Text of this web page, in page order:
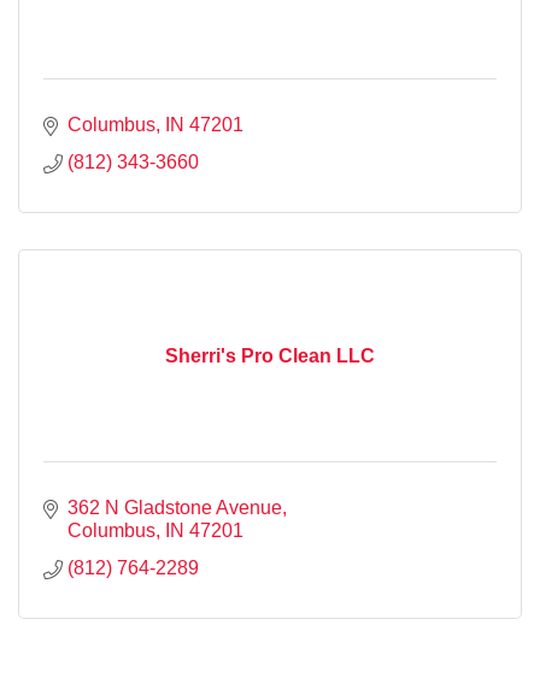
Columbus IN 47201
(812) 343-3660
Sherri's Pro Clean LLC
362 N Gladstone Avenue
Columbus
IN 47201
(812) 764-2289